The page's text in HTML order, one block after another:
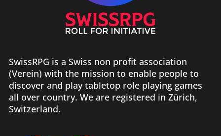
SwissRPG is a Swiss non profit association
(Verein) with the mission to enable people to
discover and play tabletop role playing games
all over country. We are registered in Zürich,
Switzerland.